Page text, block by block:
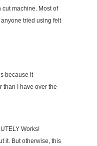
cut machine. Most of
tried using felt
because it
than I have over the
Works!
it. But otherwise, this